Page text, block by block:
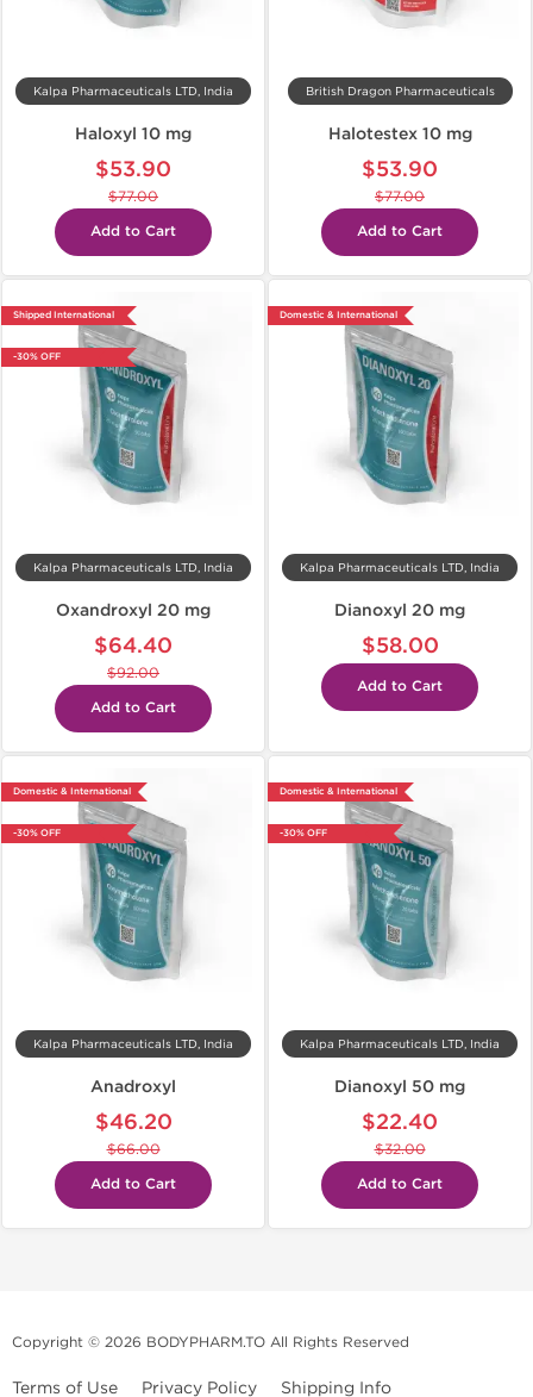
Kalpa Pharmaceuticals LTD, India
Haloxyl 10 mg
$53.90
$77.00
Add to Cart
British Dragon Pharmaceuticals
Halotestex 10 mg
$53.90
$77.00
Add to Cart
Shipped International
-30% OFF
Kalpa Pharmaceuticals LTD, India
Oxandroxyl 20 mg
$64.40
$92.00
Add to Cart
Domestic & International
Kalpa Pharmaceuticals LTD, India
Dianoxyl 20 mg
$58.00
Add to Cart
Domestic & International
-30% OFF
Kalpa Pharmaceuticals LTD, India
Anadroxyl
$46.20
$66.00
Add to Cart
Domestic & International
-30% OFF
Kalpa Pharmaceuticals LTD, India
Dianoxyl 50 mg
$22.40
$32.00
Add to Cart
Copyright © 2026 BODYPHARM.TO All Rights Reserved
Terms of Use Privacy Policy Shipping Info